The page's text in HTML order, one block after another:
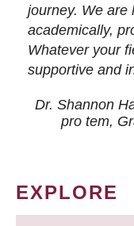
journey. We
academically,
Whatever your
supportive and
Dr. Shannon
pro tem,
EXPLORE